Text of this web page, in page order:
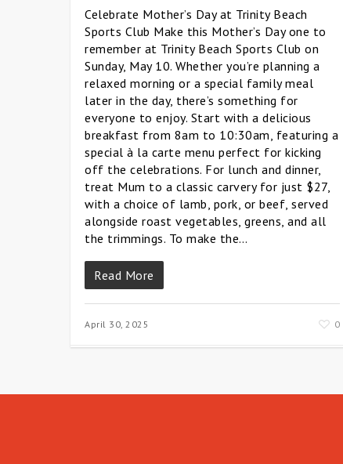
Celebrate Mother’s Day at Trinity Beach
Sports Club Make this Mother’s Day one to
remember at Trinity Beach Sports Club on
Sunday, May 10. Whether you’re planning a
relaxed morning or a special family meal
later in the day, there’s something for
everyone to enjoy. Start with a delicious
breakfast from 8am to 10:30am, featuring a
special à la carte menu perfect for kicking
off the celebrations. For lunch and dinner,
treat Mum to a classic carvery for just $27,
with a choice of lamb, pork, or beef, served
alongside roast vegetables, greens, and all
the trimmings. To make the…
Read More
April 30, 2025 0